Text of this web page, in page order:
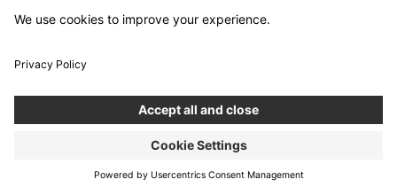
Client-Centric Approach: They focus on clear
Manager and Art Director assigned to each
project, ensuring an efficient process tailored to
the client’s timezone.
Quality-Price Ratio: Known for offering a fair
balance between high-quality design and